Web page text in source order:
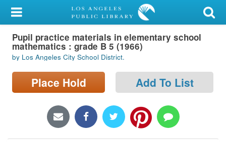
My Account
Library Card
Sign In
Search
Locations/Hours (external
Pupil practice materials in elementary school
mathematics : grade B 5 (1966)
by Los Angeles City School District.
Place Hold Add To List